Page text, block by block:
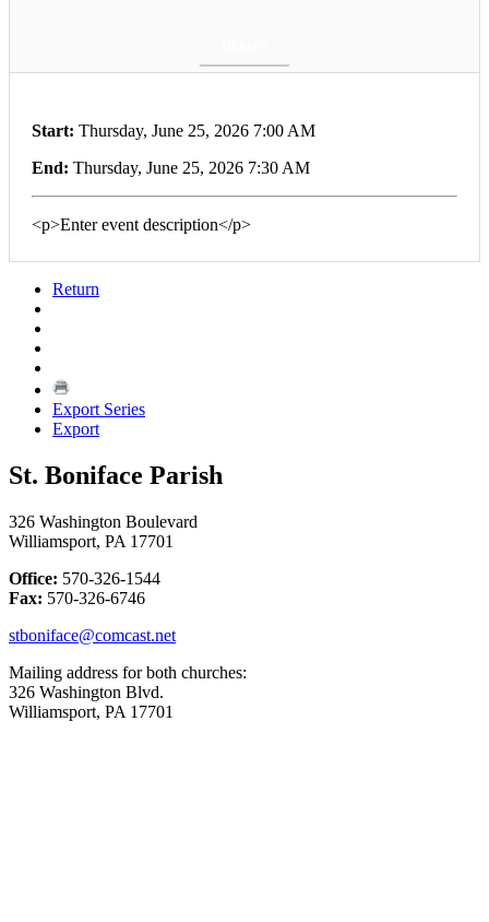
Start: Thursday, June 25, 2026 7:00 AM
End: Thursday, June 25, 2026 7:30 AM
<p>Enter event description</p>
Return
Export Series
Export
St. Boniface Parish
326 Washington Boulevard
Williamsport, PA 17701
Office: 570-326-1544
Fax: 570-326-6746
stboniface@comcast.net
Mailing address for both churches:
326 Washington Blvd.
Williamsport, PA 17701